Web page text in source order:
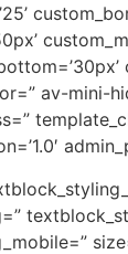
av-mini-